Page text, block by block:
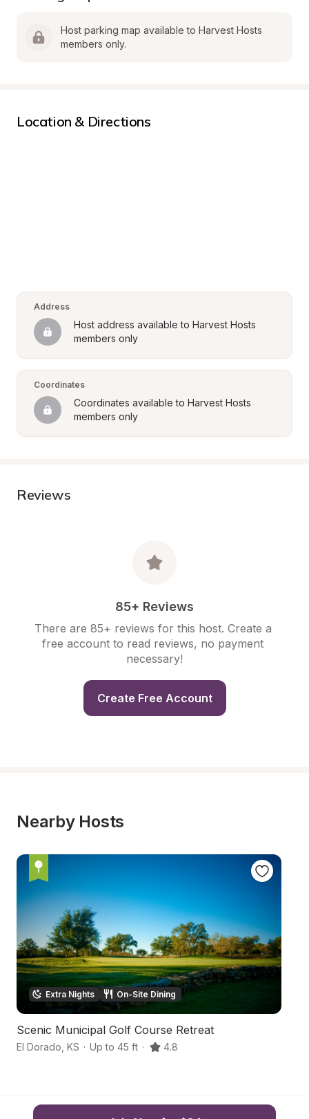
Host parking map available to Harvest Hosts
members only.
Location & Directions
Address
Host address available to Harvest Hosts
members only
Coordinates
Coordinates available to Harvest Hosts
members only
Reviews
85+ Reviews
There are 85+ reviews for this host. Create a
free account to read reviews, no payment
necessary!
Create Free Account
Nearby Hosts
Extra Nights On-Site Dining
Scenic Municipal Golf Course Retreat
El Dorado KS · Up to 45 ft · 4.8